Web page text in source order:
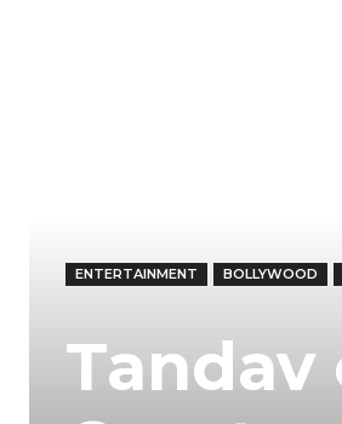
ENTERTAINMENT BOLLYWOOD